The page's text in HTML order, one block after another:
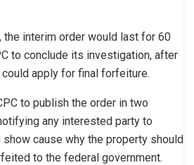
the interim order would last for 60
to conclude its investigation, after
apply for final forfeiture.
to publish the order in two
any interested party to
show cause why the property should
to the federal government.